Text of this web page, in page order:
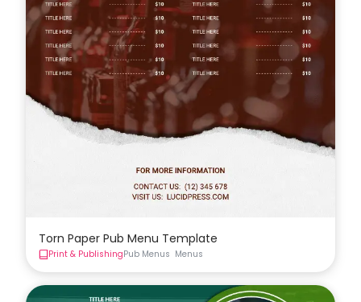
Torn Paper Pub Menu Template
Print & PublishingPub Menus Menus